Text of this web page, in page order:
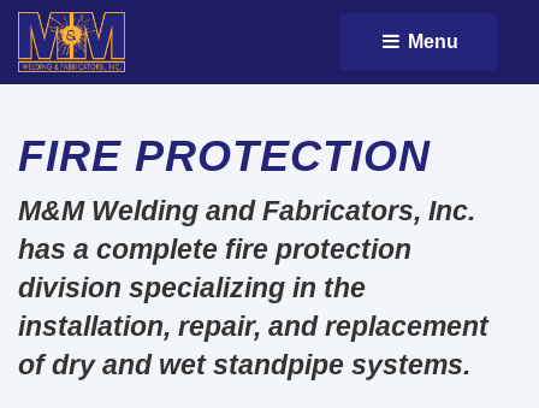
Menu
FIRE PROTECTION
M&M Welding and Fabricators, Inc.
has a complete fire protection
division specializing in the
installation, repair, and replacement
of dry and wet standpipe systems.